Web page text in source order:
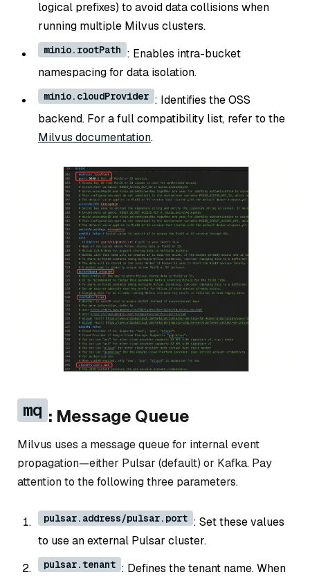
logical prefixes) to avoid data collisions when
running multiple Milvus clusters.
minio.rootPath : Enables intra-bucket
namespacing for data isolation.
minio.cloudProvider : Identifies the OSS
backend. For a full compatibility list, refer to the
Milvus documentation.
mq : Message Queue
Milvus uses a message queue for internal event
propagation—either Pulsar (default) or Kafka. Pay
attention to the following three parameters.
pulsar.address/pulsar.port : Set these values
to use an external Pulsar cluster.
pulsar.tenant : Defines the tenant name. When